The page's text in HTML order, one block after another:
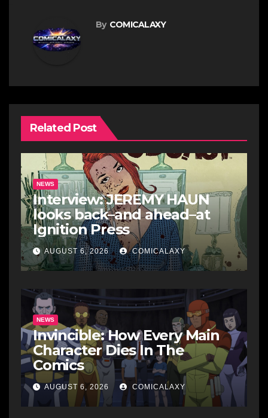
By COMICALAXY
Related Post
NEWS
Interview: JEREMY HAUN
looks back–and ahead–at
Ignition Press
AUGUST 6, 2026 COMICALAXY
NEWS
Invincible: How Every Main
Character Dies In The
Comics
AUGUST 6, 2026 COMICALAXY